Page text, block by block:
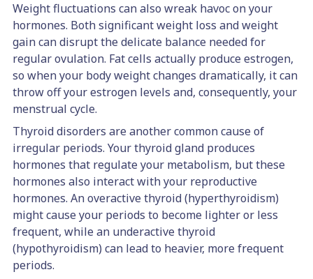
Weight fluctuations can also wreak havoc on your
hormones. Both significant weight loss and weight
gain can disrupt the delicate balance needed for
regular ovulation. Fat cells actually produce estrogen,
so when your body weight changes dramatically, it can
throw off your estrogen levels and, consequently, your
menstrual cycle.
Thyroid disorders are another common cause of
irregular periods. Your thyroid gland produces
hormones that regulate your metabolism, but these
hormones also interact with your reproductive
hormones. An overactive thyroid (hyperthyroidism)
might cause your periods to become lighter or less
frequent, while an underactive thyroid
(hypothyroidism) can lead to heavier, more frequent
periods.